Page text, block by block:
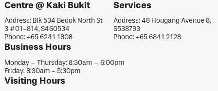
Centre @ Kaki Bukit
Address: Blk 534 Bedok North St
3 #01-814, S460534
Phone: +65 6241 1808
Services
Address: 48 Hougang Avenue 8,
S538793
Phone: +65 6841 2128
Business Hours
Monday – Thursday: 8:30am – 6:00pm
Friday: 8:30am - 5:30pm
Visiting Hours